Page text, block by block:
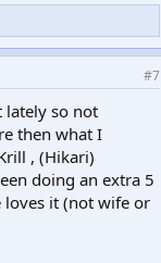
#7
lately so not
then what I
, (Hikari)
doing an extra 5
loves it (not wife or